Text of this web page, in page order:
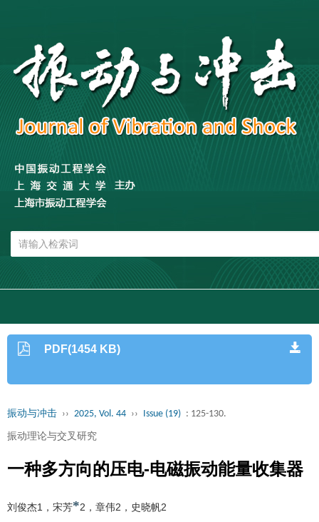
PDF(1454 KB)
振动与冲击 ›› 2025, Vol. 44 ›› Issue (19) : 125-130.
振动理论与交叉研究
一种多方向的压电-电磁振动能量收集器
刘俊杰1，宋芳*2，章伟2，史晓帆2